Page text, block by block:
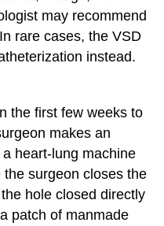
may recommend
rare cases, the VSD
instead.
the first few weeks to
makes an
heart-lung machine
surgeon closes the
hole closed directly
patch of manmade